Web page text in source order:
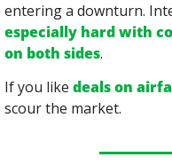
entering a downturn.
especially hard with
on both sides.
If you like deals on
scour the market.